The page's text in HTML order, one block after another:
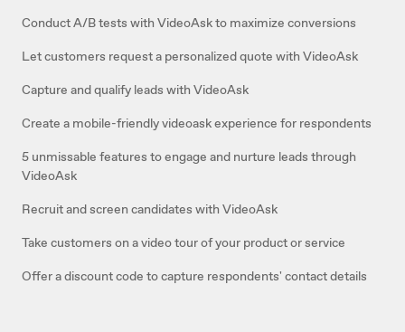
Conduct A/B tests with VideoAsk to maximize conversions
Let customers request a personalized quote with VideoAsk
Capture and qualify leads with VideoAsk
Create a mobile-friendly videoask experience for respondents
5 unmissable features to engage and nurture leads through
VideoAsk
Recruit and screen candidates with VideoAsk
Take customers on a video tour of your product or service
Offer a discount code to capture respondents' contact details